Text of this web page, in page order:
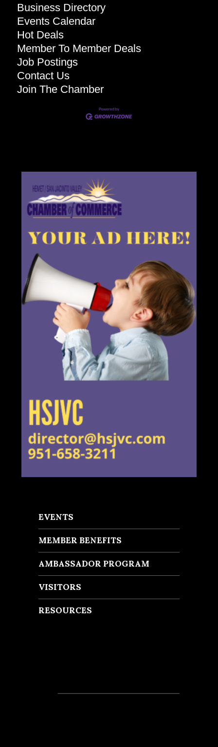
Business Directory
Events Calendar
Hot Deals
Member To Member Deals
Job Postings
Contact Us
Join The Chamber
EVENTS
MEMBER BENEFITS
AMBASSADOR PROGRAM
VISITORS
RESOURCES